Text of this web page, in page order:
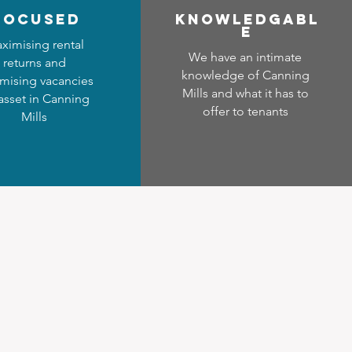
rental
returns and
vacancies
in Canning
Mills
Knowledgabl
e
We have an intimate
knowledge of Canning
Mills and what it has to
offer to tenants